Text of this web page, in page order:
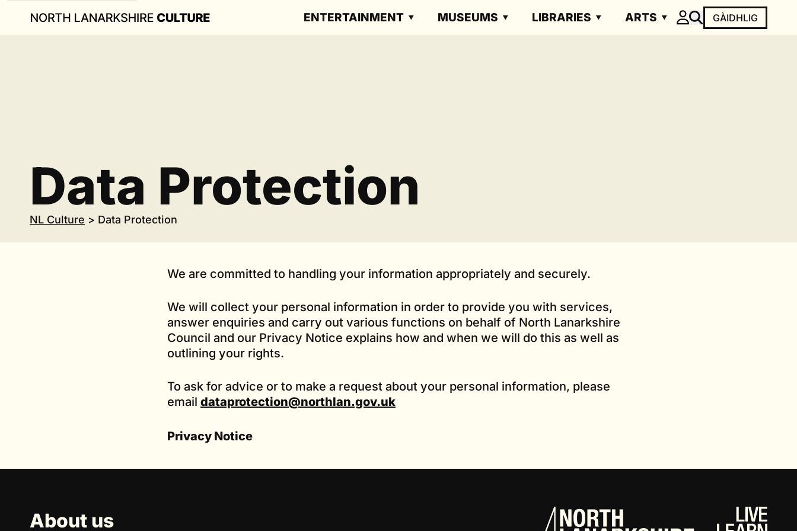
ENTERTAINMENT MUSEUMS LIBRARIES ARTS GÀIDHLIG
Data Protection
NL Culture > Data Protection
We are committed to handling your information appropriately and securely.
We will collect your personal information in order to provide you with services,
answer enquiries and carry out various functions on behalf of North Lanarkshire
Council and our Privacy Notice explains how and when we will do this as well as
outlining your rights.
To ask for advice or to make a request about your personal information, please
email dataprotection@northlan.gov.uk
Privacy Notice
About us